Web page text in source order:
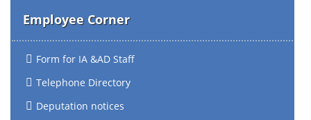
Employee Corner
Form for IA &AD Staff
Telephone Directory
Deputation notices